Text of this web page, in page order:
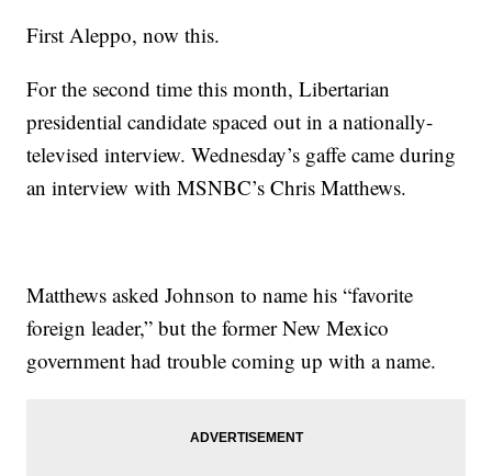
First Aleppo, now this.
For the second time this month, Libertarian
presidential candidate spaced out in a nationally-
televised interview. Wednesday’s gaffe came during
an interview with MSNBC’s Chris Matthews.
Matthews asked Johnson to name his “favorite
foreign leader,” but the former New Mexico
government had trouble coming up with a name.